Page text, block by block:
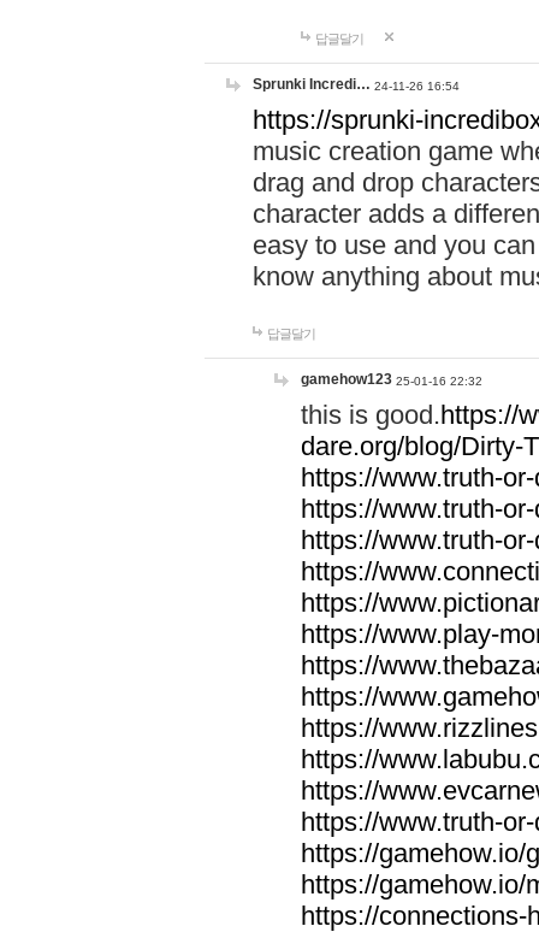
답글달기
Sprunki Incredi… 24-11-26 16:54
https://sprunki-
music creation game
drag and drop
character adds a
easy to use and you
know anything about
답글달기
gamehow123 25-01-16 22:32
this is good.https://
dare.org/blog/Dirty-
https://www.truth-
https://www.truth-
https://www.truth-
https://
https://
https://www.play-
https://
https://
https://
https://
https://
https://www.truth-
https://gamehow.io/
https://gamehow.io/
https://connections-